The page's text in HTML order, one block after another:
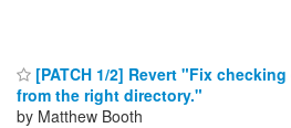
[PATCH 1/2] Revert "Fix
from the right directory."
by Matthew Booth